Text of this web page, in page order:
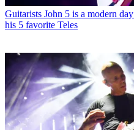
Guitarists John 5 is a modern
his 5 favorite Teles